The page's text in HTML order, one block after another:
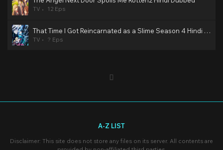
TV 12 Eps
That Time I Got Reincarnated as a Slime Season 4 Hindi Dubbed
TV ? Eps
A-Z LIST
Disclaimer: This site does not store any files on its server. All contents are